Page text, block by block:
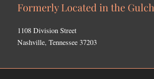
Formerly Located in the Gulch
1108 Division Street
Nashville, Tennessee 37203